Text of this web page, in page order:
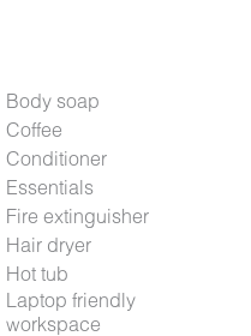
Body soap
Coffee
Conditioner
Essentials
Fire extinguisher
Hair dryer
Hot tub
Laptop friendly
workspace